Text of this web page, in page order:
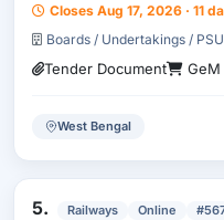
Closes Aug 17, 2026 · 11
Boards / Undertakings / PSU
Tender Document GeM
West Bengal
5. Railways Online